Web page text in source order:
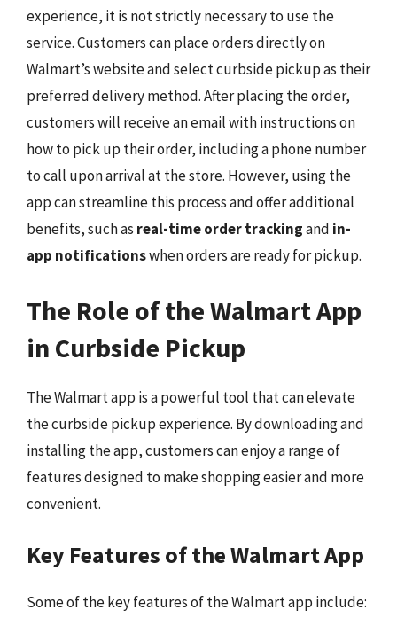
experience, it is not strictly necessary to use the
service. Customers can place orders directly on
Walmart’s website and select curbside pickup as their
preferred delivery method. After placing the order,
customers will receive an email with instructions on
how to pick up their order, including a phone number
to call upon arrival at the store. However, using the
app can streamline this process and offer additional
benefits, such as real-time order trackingand in-
app notificationswhen orders are ready for pickup.
The Role of the Walmart App
in Curbside Pickup
The Walmart app is a powerful tool that can elevate
the curbside pickup experience. By downloading and
installing the app, customers can enjoy a range of
features designed to make shopping easier and more
convenient.
Key Features of the Walmart App
Some of the key features of the Walmart app include: